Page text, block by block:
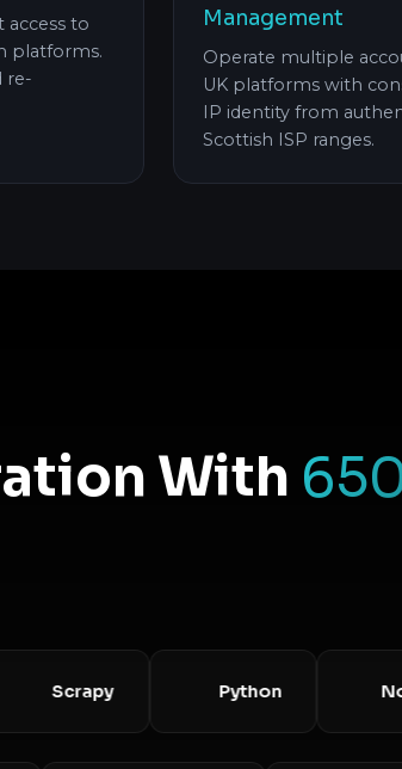
access to
platforms.
re-
Management
Operate multiple
UK platforms with
IP identity from
Scottish ISP ranges.
With
Scrapy Python